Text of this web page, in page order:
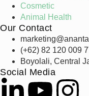
Cosmetic
Animal Health
Our Contact
(+62) 82 120 009
Boyolali, Central
Social Media